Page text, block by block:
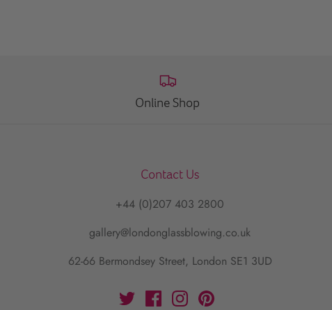
Online Shop
Contact Us
+44 (0)207 403 2800
gallery@londonglassblowing.co.uk
62-66 Bermondsey Street, London SE1 3UD